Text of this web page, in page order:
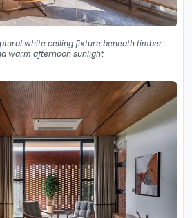
white ceiling fixture beneath timber
warm afternoon sunlight